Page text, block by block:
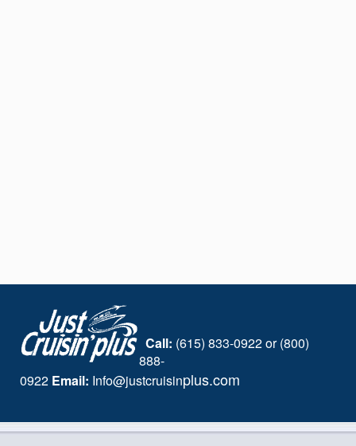
Call: (615) 833-0922 or (800)
888-
0922 Email: Info@justcruisinplus.com